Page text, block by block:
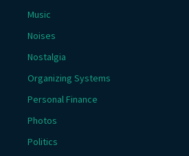
Music
Noises
Nostalgia
Organizing Systems
Personal Finance
Photos
Politics